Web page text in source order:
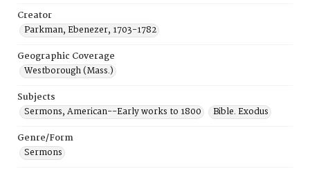
Creator
Parkman, Ebenezer, 1703-1782
Geographic Coverage
Westborough (Mass.)
Subjects
Sermons, American--Early works to 1800
Bible. Exodus
Genre/Form
Sermons